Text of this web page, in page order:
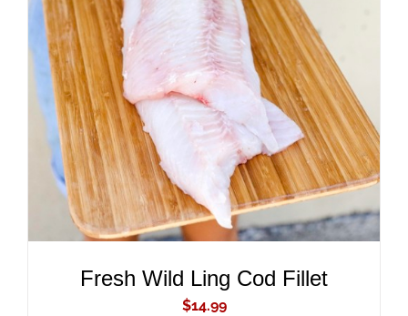
ADD TO CART
DETAILS
Fresh Wild Ling Cod Fillet
$14.99